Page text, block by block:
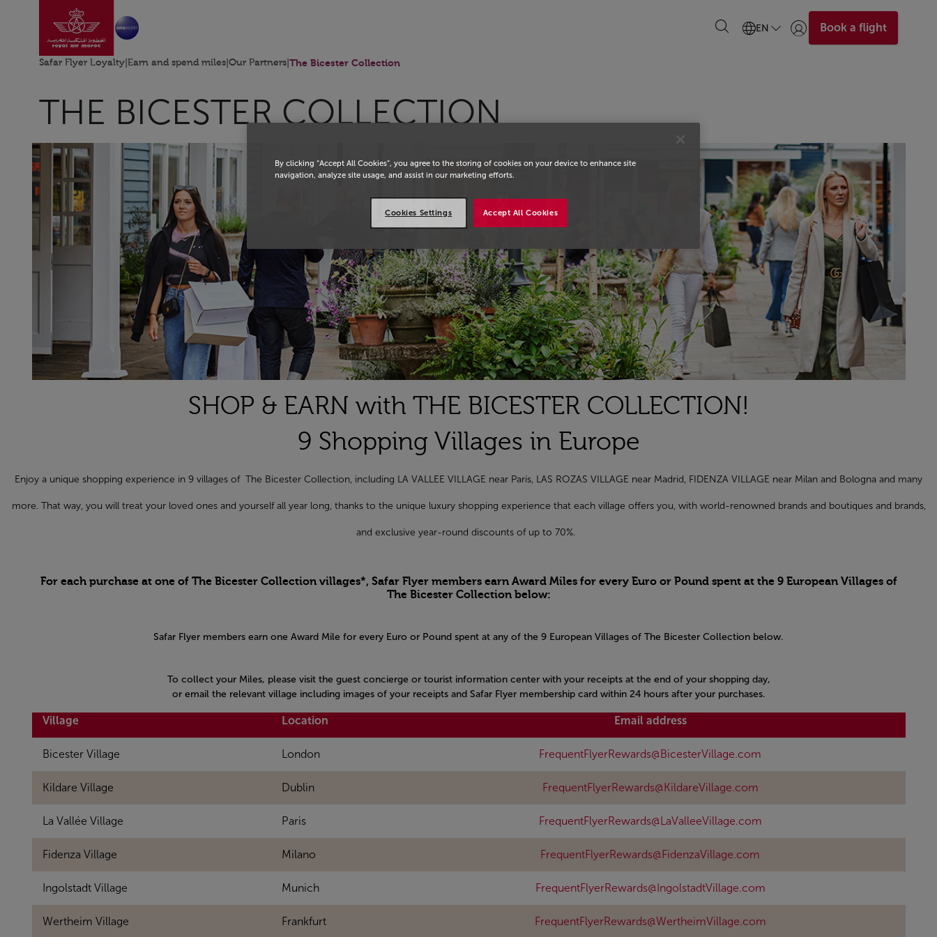
Skip to Main ContentGo to home page EN Login | Join)Book a flight
Safar Flyer Loyalty Earn and spend miles Our Partners The Bicester Collection
THE BICESTER COLLECTION
SHOP & EARN with THE BICESTER COLLECTION!
9 Shopping Villages in Europe
Enjoy a unique shopping experience in 9 villages of The Bicester Collection, including LA VALLEE VILLAGE near Paris, LAS ROZAS VILLAGE near Madrid, FIDENZA VILLAGE near Milan and Bologna and many
more. That way, you will treat your loved ones and yourself all year long, thanks to the unique luxury shopping experience that each village offers you, with world-renowned brands and boutiques and brands,
and exclusive year-round discounts of up to 70%.
For each purchase at one of The Bicester Collection villages*, Safar Flyer members earn Award Miles for every Euro or Pound spent at the 9 European Villages of
The Bicester Collection below:
Safar Flyer members earn one Award Mile for every Euro or Pound spent at any of the 9 European Villages of The Bicester Collection below.
To collect your Miles, please visit the guest concierge or tourist information center with your receipts at the end of your shopping day,
or email the relevant village including images of your receipts and Safar Flyer membership card within 24 hours after your purchases.
Village Location Email address
Bicester Village London FrequentFlyerRewards@BicesterVillage.com
Kildare Village Dublin FrequentFlyerRewards@KildareVillage.com
La Vallée Village Paris FrequentFlyerRewards@LaValleeVillage.com
Fidenza Village Milano FrequentFlyerRewards@FidenzaVillage.com
Ingolstadt Village Munich FrequentFlyerRewards@IngolstadtVillage.com
Wertheim Village Frankfurt FrequentFlyerRewards@WertheimVillage.com
By clicking “Accept All Cookies”, you agree to the storing of cookies on your device to enhance site
navigation, analyze site usage, and assist in our marketing efforts.
Accept All Cookies
Cookies Settings